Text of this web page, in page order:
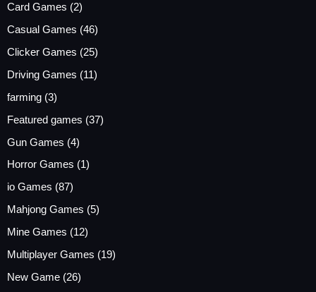
Card Games (2)
Casual Games (46)
Clicker Games (25)
Driving Games (11)
farming (3)
Featured games (37)
Gun Games (4)
Horror Games (1)
io Games (87)
Mahjong Games (5)
Mine Games (12)
Multiplayer Games (19)
New Game (26)